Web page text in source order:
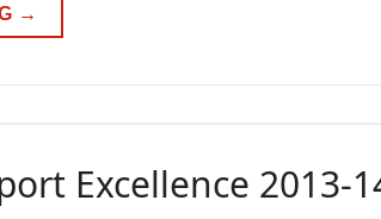
→
Excellence 2013-